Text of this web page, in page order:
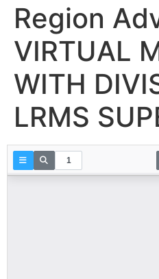
Region
VIRTUAL
WITH
LRMS